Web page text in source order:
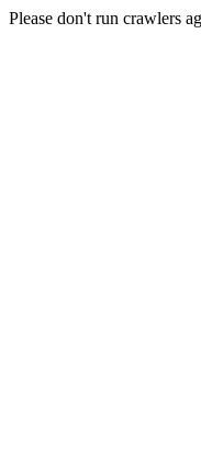
Please don't run crawlers